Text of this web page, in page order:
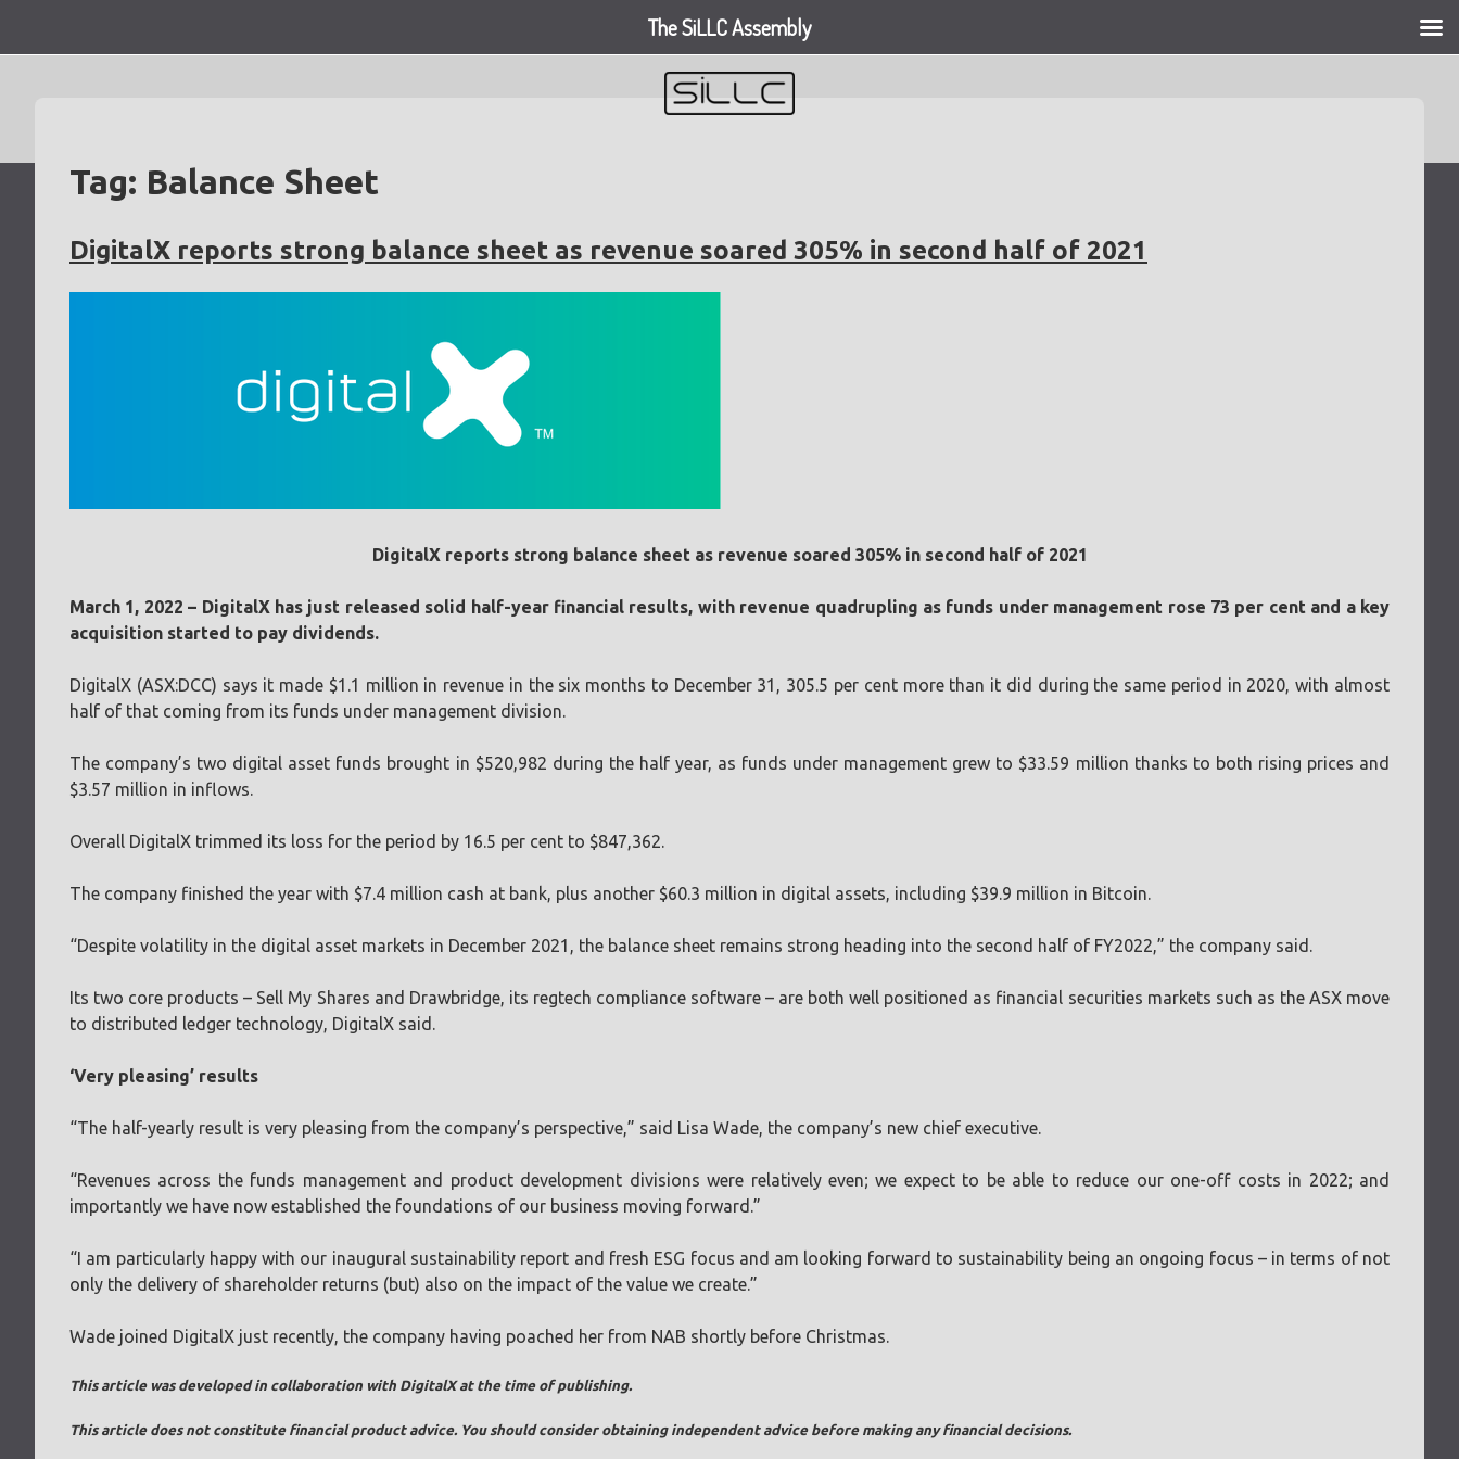
Tag: Balance Sheet
DigitalX reports strong balance sheet as revenue soared 305% in second half of 2021
DigitalX reports strong balance sheet as revenue soared 305% in second half of 2021
March 1, 2022 – DigitalX has just released solid half-year financial results, with revenue quadrupling as funds under management rose 73 per cent and a key
acquisition started to pay dividends.
DigitalX (ASX:DCC) says it made $1.1 million in revenue in the six months to December 31, 305.5 per cent more than it did during the same period in 2020, with almost
half of that coming from its funds under management division.
The company’s two digital asset funds brought in $520,982 during the half year, as funds under management grew to $33.59 million thanks to both rising prices and
$3.57 million in inflows.
Overall DigitalX trimmed its loss for the period by 16.5 per cent to $847,362.
The company finished the year with $7.4 million cash at bank, plus another $60.3 million in digital assets, including $39.9 million in Bitcoin.
“Despite volatility in the digital asset markets in December 2021, the balance sheet remains strong heading into the second half of FY2022,” the company said.
Its two core products – Sell My Shares and Drawbridge, its regtech compliance software – are both well positioned as financial securities markets such as the ASX move
to distributed ledger technology, DigitalX said.
‘Very pleasing’ results
“The half-yearly result is very pleasing from the company’s perspective,” said Lisa Wade, the company’s new chief executive.
“Revenues across the funds management and product development divisions were relatively even; we expect to be able to reduce our one-off costs in 2022; and
importantly we have now established the foundations of our business moving forward.”
“I am particularly happy with our inaugural sustainability report and fresh ESG focus and am looking forward to sustainability being an ongoing focus – in terms of not
only the delivery of shareholder returns (but) also on the impact of the value we create.”
Wade joined DigitalX just recently, the company having poached her from NAB shortly before Christmas.
This article was developed in collaboration with DigitalX at the time of publishing.
This article does not constitute financial product advice. You should consider obtaining independent advice before making any financial decisions.
The SiLLC Assembly